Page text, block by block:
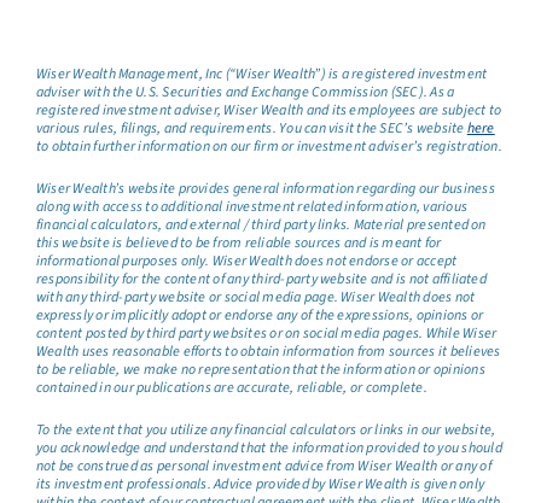
Wiser Wealth Management, Inc (“Wiser Wealth”) is a registered investment
adviser with the U.S. Securities and Exchange Commission (SEC). As a
registered investment adviser, Wiser Wealth and its employees are subject to
various rules, filings, and requirements. You can visit the SEC’s websitehere
to obtain further information on our firm or investment adviser’s registration.
Wiser Wealth’s website provides general information regarding our business
along with access to additional investment related information, various
financial calculators, and external / third party links. Material presented on
this website is believed to be from reliable sources and is meant for
informational purposes only. Wiser Wealth does not endorse or accept
responsibility for the content of any third-party website and is not affiliated
with any third-party website or social media page. Wiser Wealth does not
expressly or implicitly adopt or endorse any of the expressions, opinions or
content posted by third party websites or on social media pages. While Wiser
Wealth uses reasonable efforts to obtain information from sources it believes
to be reliable, we make no representation that the information or opinions
contained in our publications are accurate, reliable, or complete.
To the extent that you utilize any financial calculators or links in our website,
you acknowledge and understand that the information provided to you should
not be construed as personal investment advice from Wiser Wealth or any of
its investment professionals. Advice provided by Wiser Wealth is given only